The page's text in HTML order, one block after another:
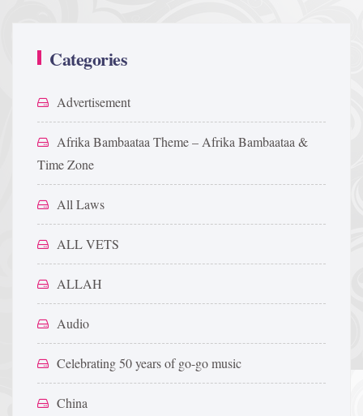
Categories
Advertisement
Afrika Bambaataa Theme – Afrika Bambaataa &
Time Zone
All Laws
ALL VETS
ALLAH
Audio
Celebrating 50 years of go-go music
China